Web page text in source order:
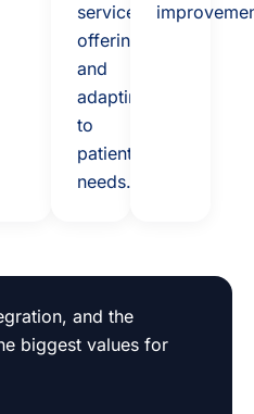
service
offerings
and
adapting
to
patient
needs.
and the
biggest values for